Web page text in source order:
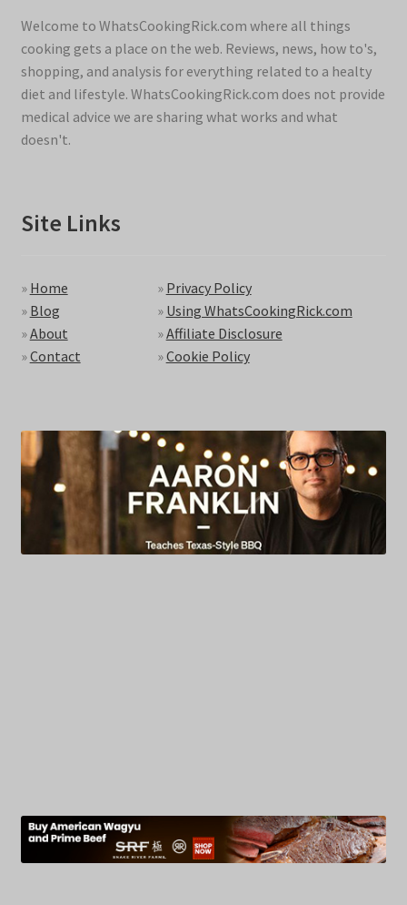
Welcome to WhatsCookingRick.com where all things
cooking gets a place on the web. Reviews, news, how to's,
shopping, and analysis for everything related to a healty
diet and lifestyle. WhatsCookingRick.com does not provide
medical advice we are sharing what works and what
doesn't.
Site Links
» Home
» Blog
»About
»Contact
» Privacy Policy
» Using WhatsCookingRick.com
»Affiliate Disclosure
»Cookie Policy